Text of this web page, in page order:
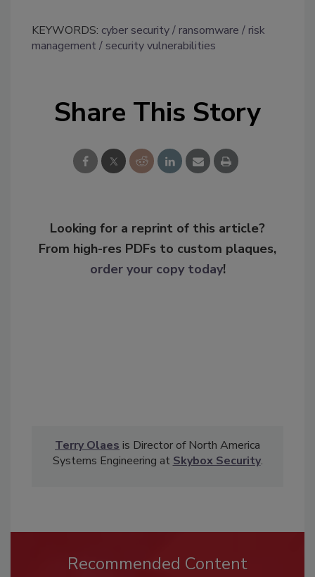
KEYWORDS: cyber security ransomware
risk
management
security vulnerabilities
Share This Story
Looking for a reprint of this article?
From high-res PDFs to custom plaques,
order your copy today!
Terry Olaes is Director of North America
Systems Engineering at Skybox Security.
Recommended Content